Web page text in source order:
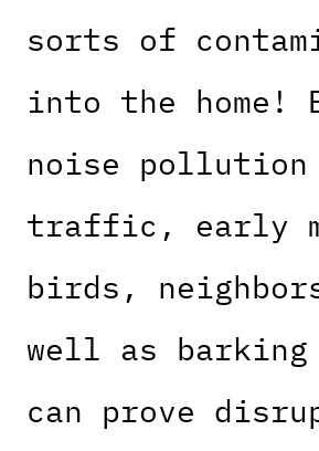
sorts of
into the home!
noise pollution
traffic, early
birds,
well as barking
can prove